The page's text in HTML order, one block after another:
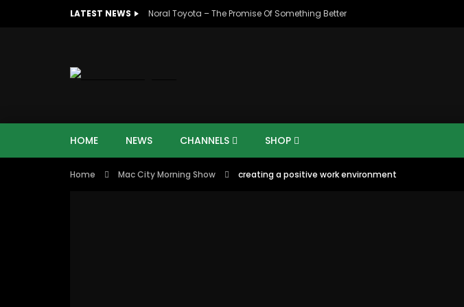
LATEST NEWS Noral Toyota – The Promise Of Something Better
HOME NEWS CHANNELS
MAC CITY MORNING SHOW
SHOP
Home Mac City Morning Show creating a positive work environment